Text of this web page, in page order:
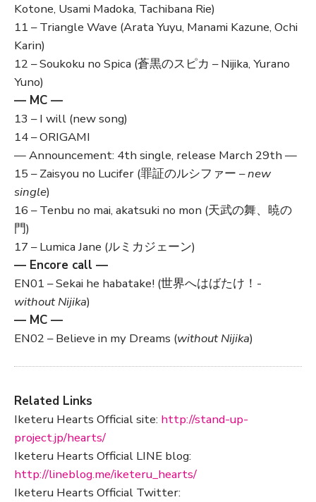
Kotone, Usami Madoka, Tachibana Rie)
11 – Triangle Wave (Arata Yuyu, Manami Kazune, Ochi
Karin)
12 – Soukoku no Spica (蒼黒のスピカ – Nijika, Yurano
Yuno)
— MC —
13 – I will (new song)
14 – ORIGAMI
— Announcement: 4th single, release March 29th —
15 – Zaisyou no Lucifer (罪証のルシファー –new
single)
16 – Tenbu no mai, akatsuki no mon (天武の舞、暁の
門)
17 – Lumica Jane (ルミカジェーン)
— Encore call —
EN01 – Sekai he habatake! (世界へはばたけ！-
without Nijika)
— MC —
EN02 – Believe in my Dreams (without Nijika)
Related Links
Iketeru Hearts Official site: http://stand-up-
project.jp/hearts/
Iketeru Hearts Official LINE blog:
http://lineblog.me/iketeru_hearts/
Iketeru Hearts Official Twitter: